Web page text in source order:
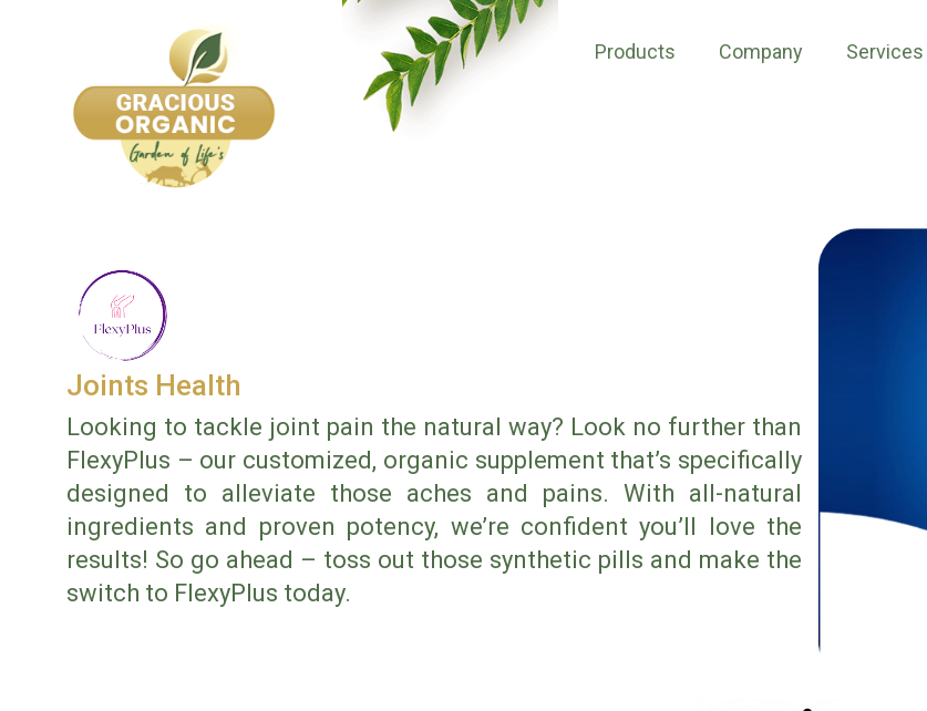
Products Company Services
Joints Health
Looking to tackle joint pain the natural way? Look no further than
FlexyPlus – our customized, organic supplement that’s specifically
designed to alleviate those aches and pains. With all-natural
ingredients and proven potency, we’re confident you’ll love the
results! So go ahead – toss out those synthetic pills and make the
switch to FlexyPlus today.